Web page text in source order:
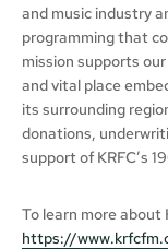
and music industry
programming that
mission supports
and vital place
its surrounding
donations,
support of KRFC’s
To learn more about
https://